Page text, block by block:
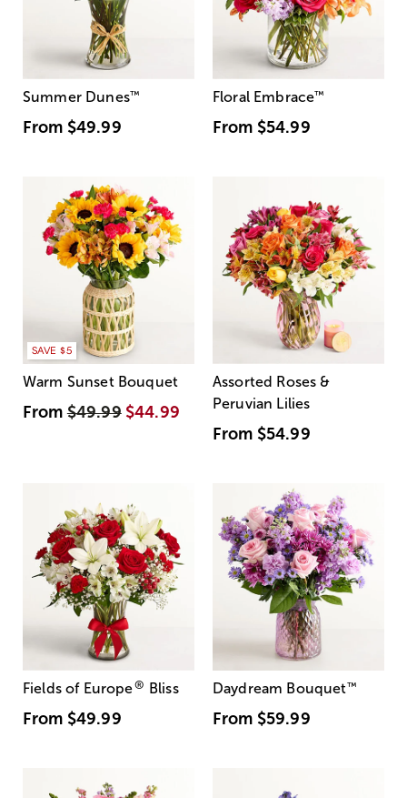
Summer Dunes™
From $49.99
Floral Embrace™
From $54.99
SAVE $5
Warm Sunset Bouquet
From$49.99 $44.99
Assorted Roses &
Peruvian Lilies
From $54.99
Fields of Europe® Bliss
From $49.99
Daydream Bouquet™
From $59.99